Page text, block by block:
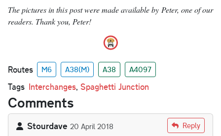
The pictures in this post were made available by Peter, one of our
readers. Thank you, Peter!
Routes M6 A38(M) A38 A4097
Tags Interchanges, Spaghetti Junction
Comments
Stourdave 20 April 2018 Reply